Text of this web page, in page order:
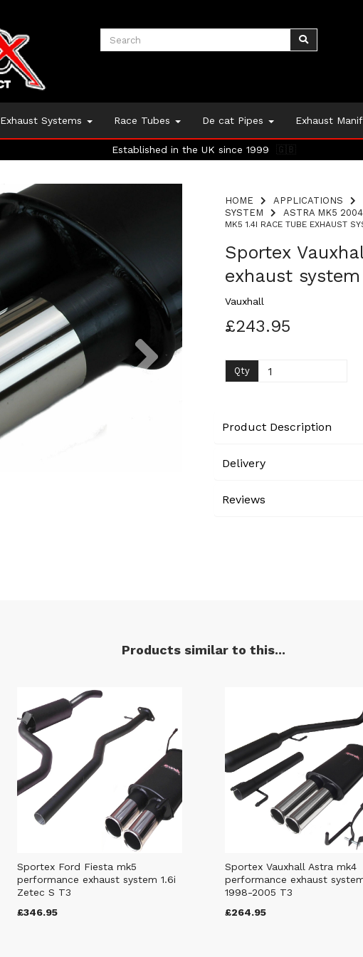
Exhaust Systems Race Tubes De cat Pipes Exhaust
Established in the UK since 1999 🇬🇧
Next
HOME APPLICATIONS
SYSTEM
ASTRA MK5
MK5 1.4I RACE TUBE EXHAUST
Sportex
exhaust
Vauxhall
£243.95
Qty
Product Description
Delivery
Reviews
Products similar to this...
Sportex Ford Fiesta mk5
performance exhaust system 1.6i
Zetec S T3
£346.95
Sportex Vauxhall Astra mk4
performance exhaust
1998-2005 T3
£264.95